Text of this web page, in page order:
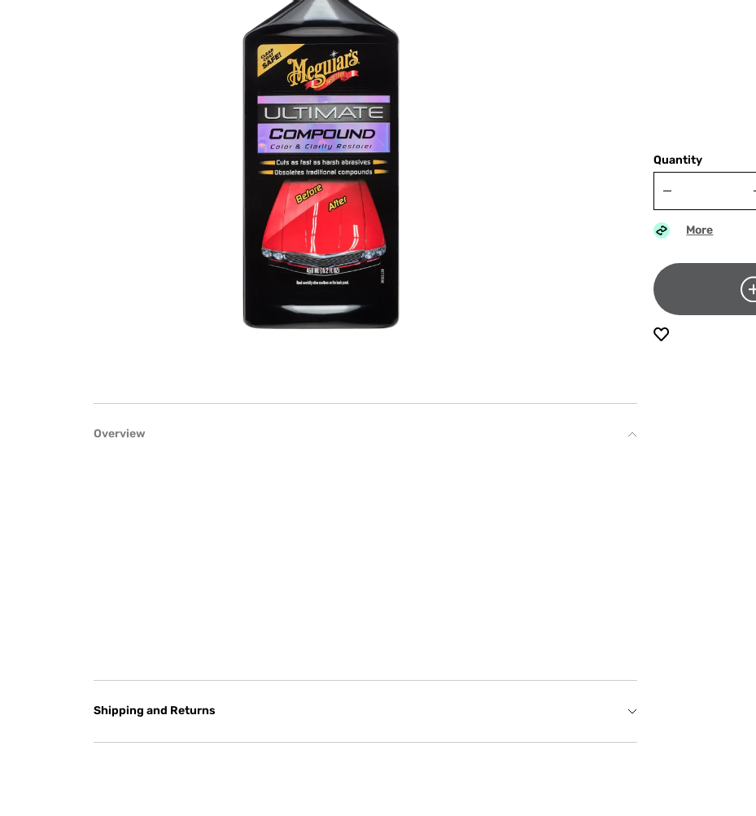
Overview
Shipping and Returns
Quantity
More